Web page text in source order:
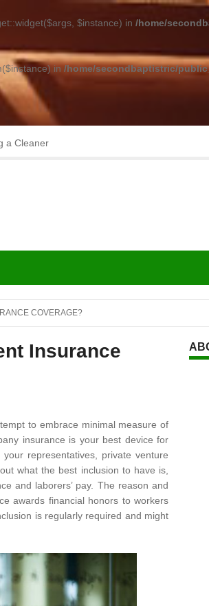
$instance) in /home/
in/home/secondbaptistric/
Upkeep
COVERAGE?
Insurance
to embrace minimal measure of
insurance is your best device for
representatives, private venture
what the best inclusion to have is,
and laborers’ pay. The reason and
awards financial honors to workers
is regularly required and might